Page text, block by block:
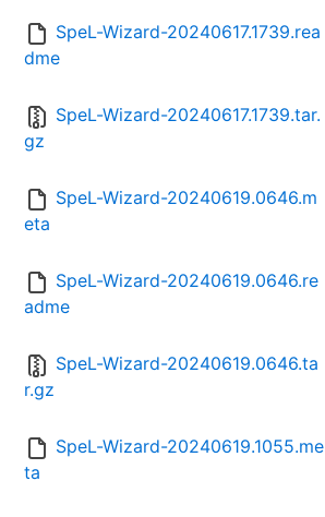
SpeL-Wizard-20240617.1739.rea
dme
SpeL-Wizard-20240617.1739.tar.
gz
SpeL-Wizard-20240619.0646.m
eta
SpeL-Wizard-20240619.0646.re
adme
SpeL-Wizard-20240619.0646.ta
r.gz
SpeL-Wizard-20240619.1055.me
ta